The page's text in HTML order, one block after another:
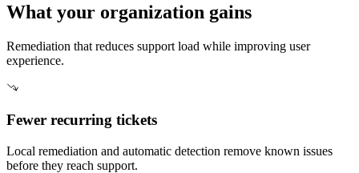
What your organization gains
Remediation that reduces support load while improving user
experience.
Fewer recurring tickets
Local remediation and automatic detection remove known issues
before they reach support.